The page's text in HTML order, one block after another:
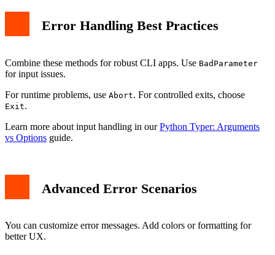
Error Handling Best Practices
Combine these methods for robust CLI apps. Use BadParameter
for input issues.
For runtime problems, use Abort. For controlled exits, choose
Exit.
Learn more about input handling in ourPython Typer: Arguments
vs Options guide.
Advanced Error Scenarios
You can customize error messages. Add colors or formatting for
better UX.